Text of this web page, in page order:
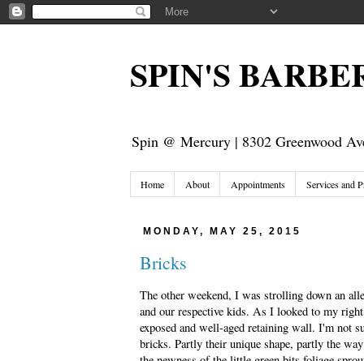
SPIN'S
Spin @ Mercury | 8302 Greenwood
Home About Appointments Services and
MONDAY, MAY 25, 2015
Bricks
The other weekend, I was strolling down an
and our respective kids. As I looked to my
exposed and well-aged retaining wall. I'm not
bricks. Partly their unique shape, partly the